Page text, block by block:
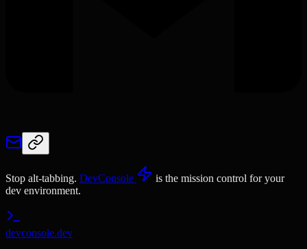
Stop alt-tabbing. DevConsole
is the mission control for your
dev environment.
devconsole.dev